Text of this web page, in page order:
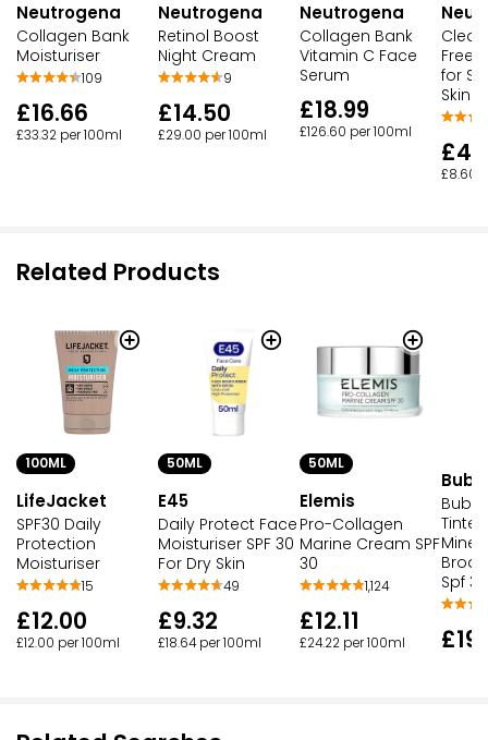
Neutrogena
Collagen Bank
Moisturiser
109
£16.66
£33.32 per 100ml
Neutrogena
Retinol Boost
Night Cream
9
£14.50
£29.00 per 100ml
Neutrogena
Collagen Bank
Vitamin C Face
Serum
£18.99
£126.60 per 100ml
Clear
Free
for
Skin
£8.60
Related Products
100ML
LifeJacket
SPF30 Daily
Protection
Moisturiser
15
£12.00
£12.00 per 100ml
50ML
E45
Daily Protect Face
Moisturiser SPF 30
For Dry Skin
49
£9.32
£18.64 per 100ml
50ML
Elemis
Pro-Collagen
Marine Cream SPF
30
1,124
£12.11
£24.22 per 100ml
Spf 30